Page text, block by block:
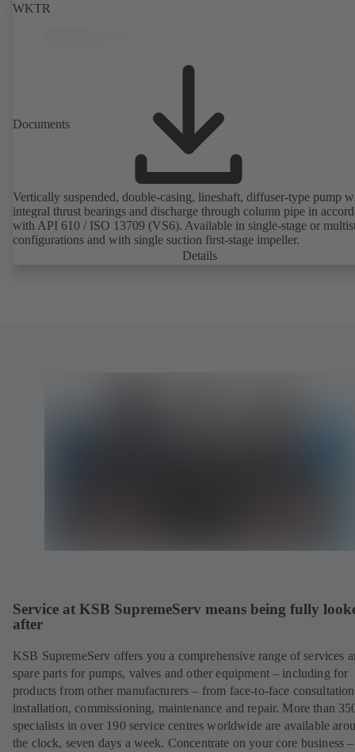
WKTR
Documents
Vertically suspended, double-casing, lineshaft, diffuser-type pump
integral thrust bearings and discharge through column pipe in
with API 610 / ISO 13709 (VS6). Available in single-stage or
configurations and with single suction first-stage impeller.
Details
Service at KSB SupremeServ means being fully
after
KSB SupremeServ offers you a comprehensive range of services
spare parts for pumps, valves and other equipment – including for
products from other manufacturers – from face-to-face
installation, commissioning, maintenance and repair. More than
specialists in over 190 service centres worldwide are available
the clock, seven days a week. Concentrate on your core business